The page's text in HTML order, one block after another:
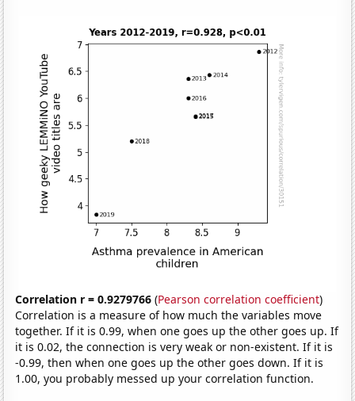
Correlation r = 0.9279766 (Pearson correlation coefficient)
Correlation is a measure of how much the variables move
together. If it is 0.99, when one goes up the other goes up. If
it is 0.02, the connection is very weak or non-existent. If it is
-0.99, then when one goes up the other goes down. If it is
1.00, you probably messed up your correlation function.